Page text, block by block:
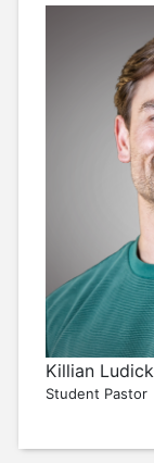
Killian Ludick
Student Pastor